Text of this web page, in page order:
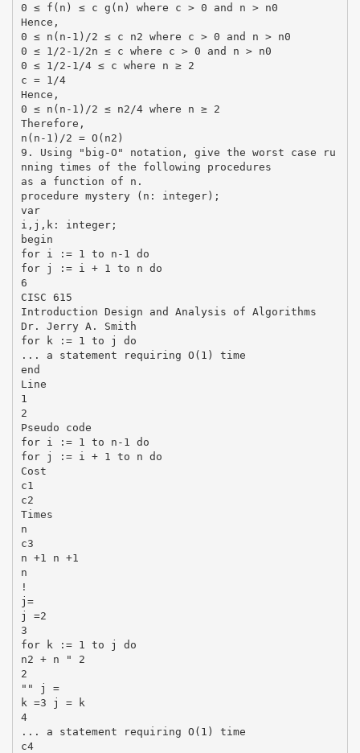
0 ≤ f(n) ≤ c g(n) where c > 0 and n > n0
Hence,
0 ≤ n(n-1)/2 ≤ c n2 where c > 0 and n > n0
0 ≤ 1/2-1/2n ≤ c where c > 0 and n > n0
0 ≤ 1/2-1/4 ≤ c where n ≥ 2
c = 1/4
Hence,
0 ≤ n(n-1)/2 ≤ n2/4 where n ≥ 2
Therefore,
n(n-1)/2 = O(n2)
9. Using "big-O" notation, give the worst case ru
nning times of the following procedures
as a function of n.
procedure mystery (n: integer);
var
i,j,k: integer;
begin
for i := 1 to n-1 do
for j := i + 1 to n do
6
CISC 615
Introduction Design and Analysis of Algorithms
Dr. Jerry A. Smith
for k := 1 to j do
... a statement requiring O(1) time
end
Line
1
2
Pseudo code
for i := 1 to n-1 do
for j := i + 1 to n do
Cost
c1
c2
Times
n
c3
n +1 n +1
n
!
j=
j =2
3
for k := 1 to j do
n2 + n " 2
2
"" j =
k =3 j = k
4
... a statement requiring O(1) time
c4